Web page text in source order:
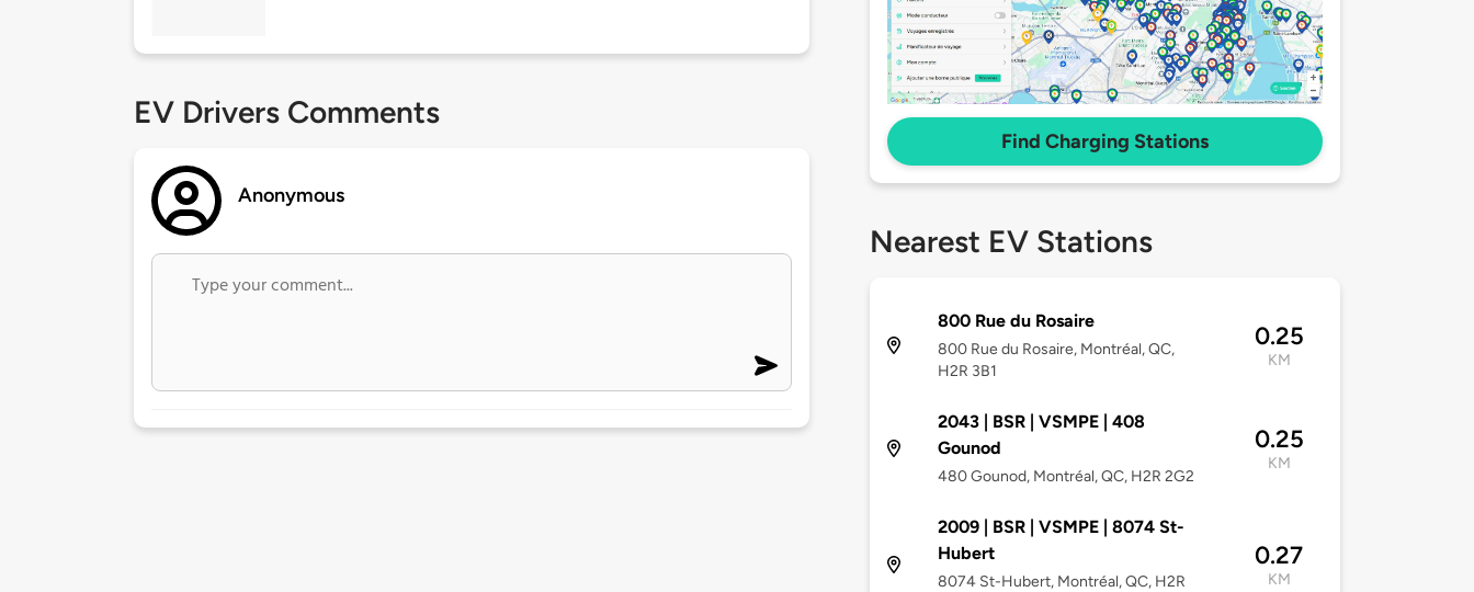
EV Drivers Comments
Anonymous
Find Charging Stations
Nearest EV Stations
800 Rue du Rosaire
800 Rue du Rosaire, Montréal, QC,
H2R 3B1
0.25
KM
2043 | BSR | VSMPE | 408
Gounod
480 Gounod, Montréal, QC, H2R 2G2
0.25
KM
2009 | BSR | VSMPE | 8074 St-
Hubert
8074 St-Hubert, Montréal, QC, H2R
0.27
KM